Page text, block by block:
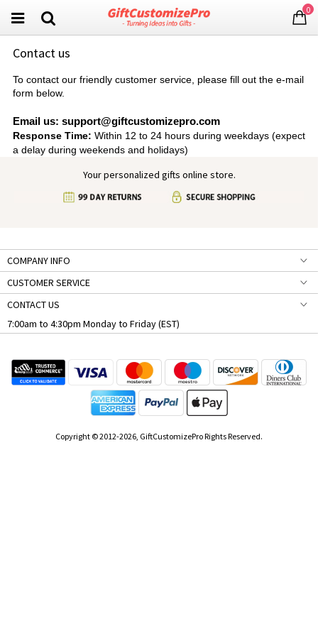
0
Contact us
To contact our friendly customer service, please fill out the e-mail
form below.
Email us: support@giftcustomizepro.com
Response Time: Within 12 to 24 hours during weekdays (expect
a delay during weekends and holidays)
Your personalized gifts online store.
COMPANY INFO
CUSTOMER SERVICE
CONTACT US
7:00am to 4:30pm Monday to Friday (EST)
Copyright © 2012-2026, GiftCustomizePro Rights Reserved.